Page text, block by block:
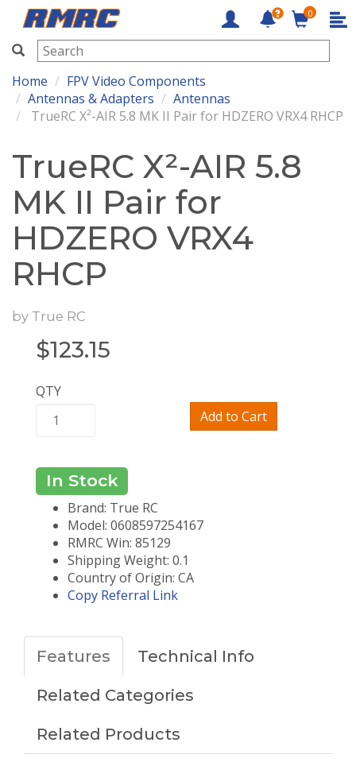
RMRC
0
Home
FPV Video Components
Antennas & Adapters
Antennas
TrueRC X²-AIR 5.8 MK II Pair for HDZERO VRX4 RHCP
TrueRC X²-AIR 5.8
MK II Pair for
HDZERO VRX4
RHCP
by True RC
$123.15
QTY
Add to Cart
In Stock
Brand: True RC
Model: 0608597254167
RMRC Win: 85129
Shipping Weight: 0.1
Country of Origin: CA
Copy Referral Link
Features Technical Info
Related Categories
Related Products